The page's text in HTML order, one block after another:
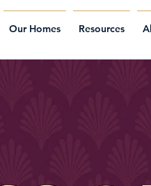
Our Homes Resources